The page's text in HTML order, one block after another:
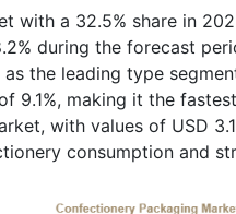
with a 32.5% share in
during the forecast
the leading type
9.1%, making it the
with values of USD
consumption and